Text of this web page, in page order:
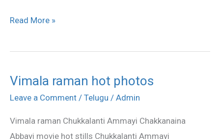
Read More »
Vimala raman hot photos
Leave a Comment / Telugu / Admin
Vimala raman Chukkalanti Ammayi Chakkanaina
Abbayi movie hot stills Chukkalanti Ammayi
Vimala
raman
photos